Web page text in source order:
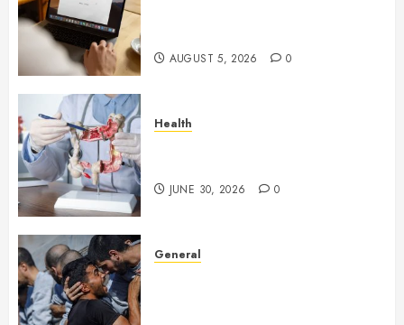
AUGUST 5, 2026 0
Health
JUNE 30, 2026 0
General